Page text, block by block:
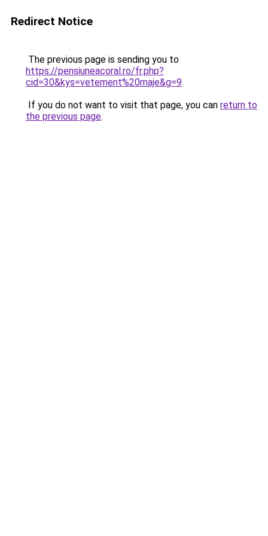
Redirect Notice
The previous page is sending you to
https://pensiuneacoral.ro/fr.php?
cid=30&kys=vetement%20maje&g=9.
If you do not want to visit that page, you can return to
the previous page.